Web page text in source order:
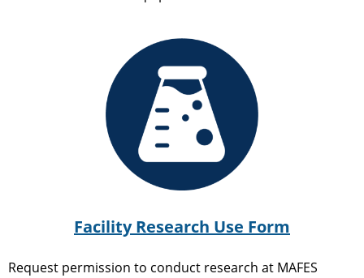
Facility Research Use Form
Request permission to conduct research at MAFES